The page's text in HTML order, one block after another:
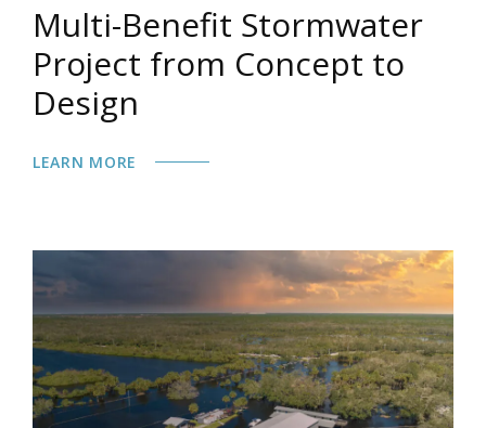
Multi-Benefit Stormwater
Project from Concept to
Design
LEARN MORE